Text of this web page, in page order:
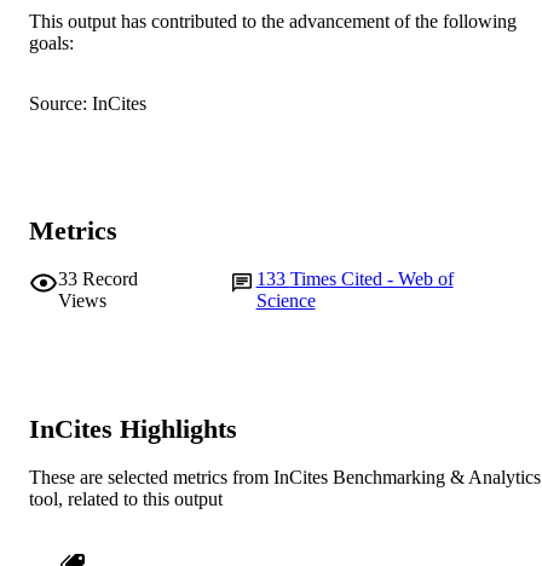
COPYRIGHT
MURDOCH
RESOURCE
This output has contributed to the advancement of the following
goals:
Source: InCites
Metrics
33 Record
Views
133 Times Cited - Web of
Science
InCites Highlights
These are selected metrics from InCites Benchmarking & Analytics
tool, related to this output